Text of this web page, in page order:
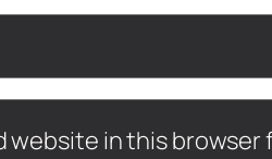
website in this